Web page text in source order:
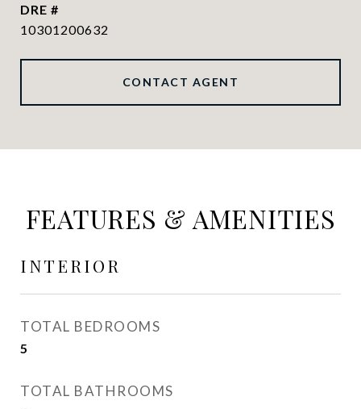
DRE #
10301200632
CONTACT AGENT
FEATURES & AMENITIES
INTERIOR
TOTAL BEDROOMS
5
TOTAL BATHROOMS